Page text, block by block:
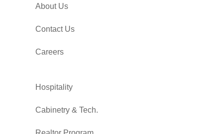
About Us
Contact Us
Careers
Hospitality
Cabinetry & Tech.